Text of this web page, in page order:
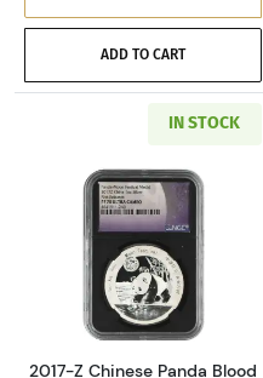
ADD TO CART
IN STOCK
Read more
2017-Z Chinese Panda Blood